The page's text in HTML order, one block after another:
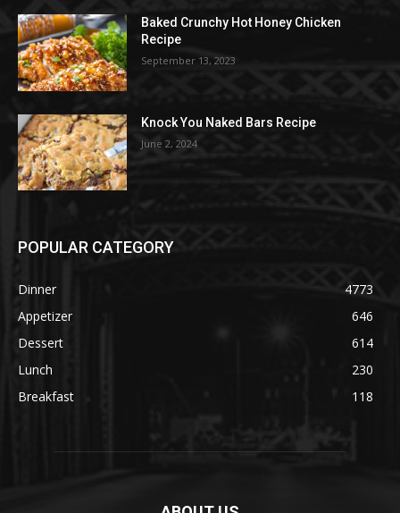
Baked Crunchy Hot Honey Chicken
Recipe
September 13, 2023
Knock You Naked Bars Recipe
June 2, 2024
POPULAR CATEGORY
Dinner
4773
Appetizer
646
Dessert
614
Lunch
230
Breakfast
118